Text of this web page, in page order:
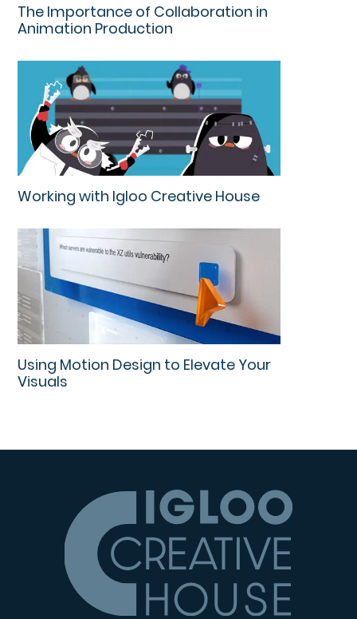
The Importance of Collaboration in
Animation Production
Working with Igloo Creative House
Using Motion Design to Elevate Your
Visuals